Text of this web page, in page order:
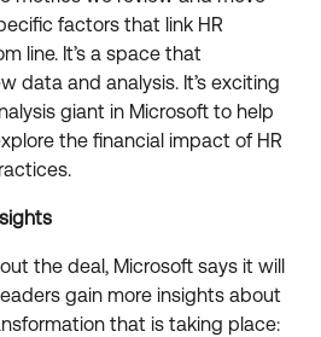
factors that link HR
line. It’s a space that
data and analysis. It’s exciting
giant in Microsoft to help
the financial impact of HR
the deal, Microsoft says it will
gain more insights about
that is taking place: